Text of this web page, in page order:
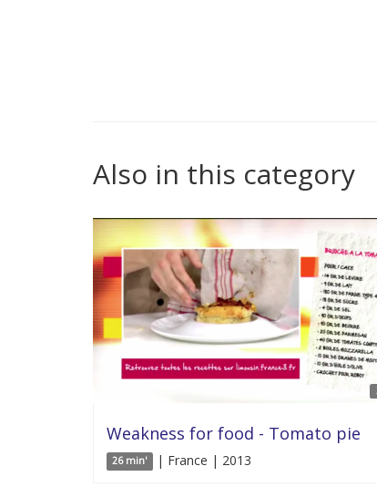
Also in this category
Weakness for food - Tomato pie
26 min' | France | 2013